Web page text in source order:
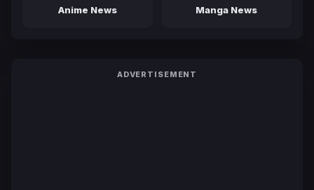
Anime News Manga News
ADVERTISEMENT